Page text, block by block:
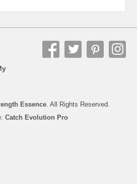
Essence . All Rights Reserved.
Catch Evolution Pro